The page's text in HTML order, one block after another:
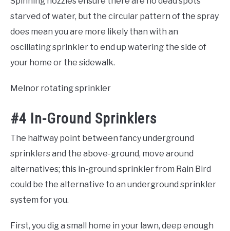
starved of water, but the circular pattern of the spray
does mean you are more likely than with an
oscillating sprinkler to end up watering the side of
your home or the sidewalk.
Melnor rotating sprinkler
#4 In-Ground Sprinklers
The halfway point between fancy underground
sprinklers and the above-ground, move around
alternatives; this in-ground sprinkler from Rain Bird
could be the alternative to an underground sprinkler
system for you.
First, you dig a small home in your lawn, deep enough